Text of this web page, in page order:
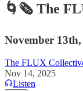
🌀🗞 The
November 13th,
The FLUX
Nov 14, 2025
Listen